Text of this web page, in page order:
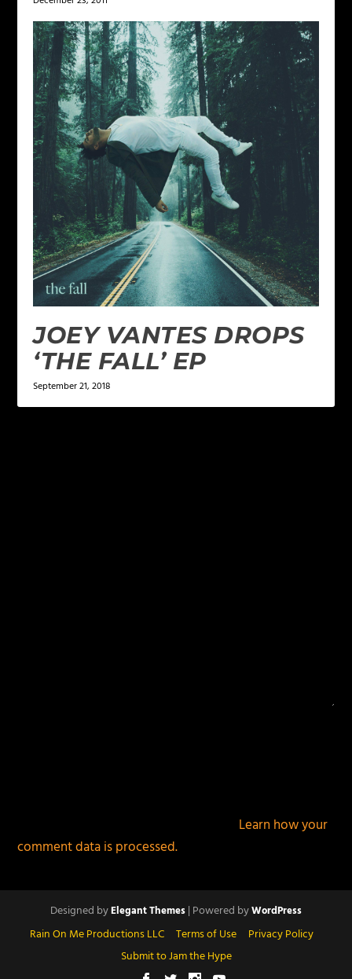
JOEY VANTES DROPS
‘THE FALL’ EP
September 21, 2018
Learn how your
comment data is processed.
Designed byElegant Themes| Powered byWordPress
Rain On Me Productions LLC Terms of Use
Privacy Policy
Submit to Jam the Hype